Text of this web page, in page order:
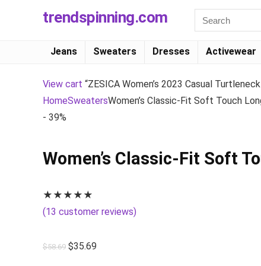
trendspinning.com
Jeans Sweaters Dresses Activewear
View cart “ZESICA Women’s 2023 Casual
HomeSweatersWomen’s Classic-Fit Soft Touch
- 39%
Women’s Classic-Fit Soft
★ ★ ★ ★ ★
(13 customer reviews)
$58.69 $35.69